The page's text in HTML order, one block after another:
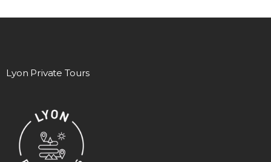
Lyon Private Tours